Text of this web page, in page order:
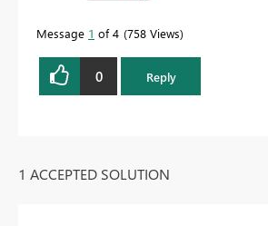
Message 1 of 4 758 Views
0 Reply
1 ACCEPTED SOLUTION